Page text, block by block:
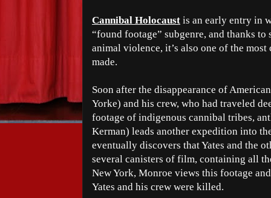
Cannibal Holocaust is an early entry in
“found footage” subgenre, and thanks
animal violence, it’s also one of the
made.
Soon after the disappearance of
Yorke) and his crew, who had traveled
footage of indigenous cannibal tribes,
Kerman) leads another expedition into
eventually discovers that Yates and the
several canisters of film, containing all
New York, Monroe views this footage
Yates and his crew were killed.